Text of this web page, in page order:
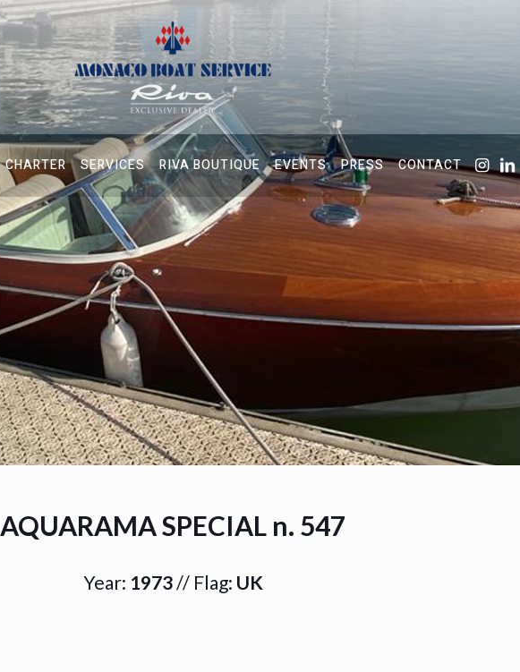
CHARTER SERVICES RIVA BOUTIQUE EVENTS PRESS CONTACT
AQUARAMA SPECIAL n. 547
Year: 1973// Flag: UK